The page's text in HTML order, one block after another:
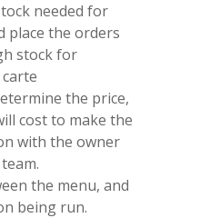
needed for
place the orders
stock for
the price,
cost to make the
with the owner
the menu, and
being run.